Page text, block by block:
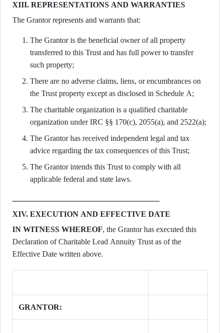
XIII. REPRESENTATIONS AND WARRANTIES
The Grantor represents and warrants that:
The Grantor is the beneficial owner of all property
transferred to this Trust and has full power to transfer
such property;
There are no adverse claims, liens, or encumbrances on
the Trust property except as disclosed in Schedule A;
The charitable organization is a qualified charitable
organization under IRC §§ 170(c), 2055(a), and 2522(a);
The Grantor has received independent legal and tax
advice regarding the tax consequences of this Trust;
The Grantor intends this Trust to comply with all
applicable federal and state laws.
XIV. EXECUTION AND EFFECTIVE DATE
IN WITNESS WHEREOF, the Grantor has executed this
Declaration of Charitable Lead Annuity Trust as of the
Effective Date written above.
GRANTOR: